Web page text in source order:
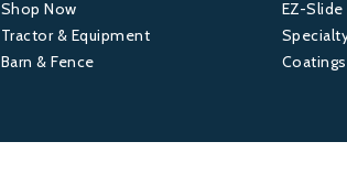
Footer
1
Shop Now
Tractor & Equipment
Barn & Fence
2
EZ-
Coatings